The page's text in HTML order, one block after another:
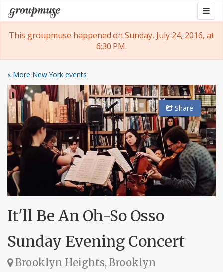
Skip
to
content
Groupmuse
This groupmuse happened on Sunday, July 24, 2016, at
6:30 PM.
« More New York events
Share
It'll Be An Oh-So Osso
Sunday Evening Concert
Brooklyn Heights, Brooklyn